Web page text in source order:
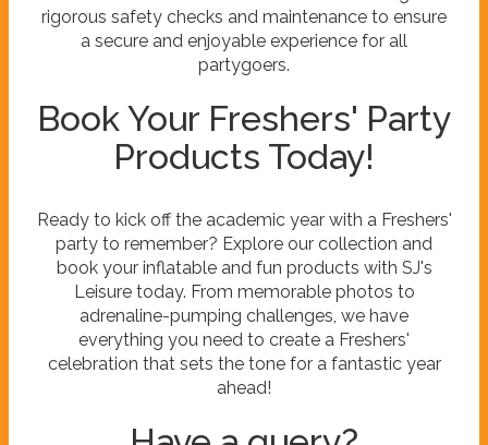
rigorous safety checks and maintenance to ensure
a secure and enjoyable experience for all
partygoers.
Book Your Freshers' Party
Products Today!
Ready to kick off the academic year with a Freshers'
party to remember? Explore our collection and
book your inflatable and fun products with SJ's
Leisure today. From memorable photos to
adrenaline-pumping challenges, we have
everything you need to create a Freshers'
celebration that sets the tone for a fantastic year
ahead!